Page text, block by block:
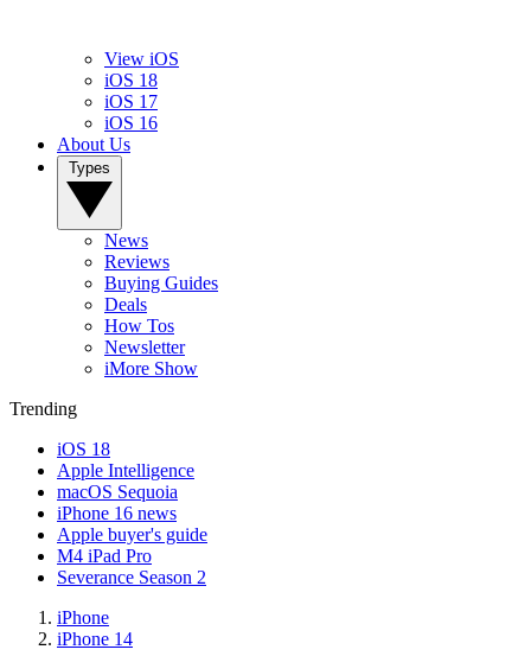
View iOS
iOS 18
iOS 17
iOS 16
About Us
News
Reviews
Buying Guides
Deals
How Tos
Newsletter
iMore Show
Trending
iOS 18
Apple Intelligence
macOS Sequoia
iPhone 16 news
Apple buyer's guide
M4 iPad Pro
Severance Season 2
iPhone
iPhone 14